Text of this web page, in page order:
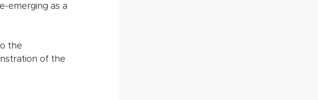
emerging as a
the
of the